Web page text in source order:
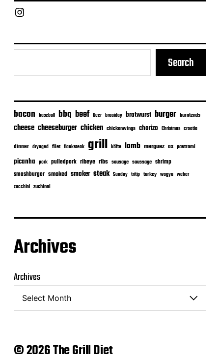
Chief Grill Office
Search
bacon baseball bbq beef Beer braaiday bratwurst burger burntends
cheese cheeseburger chicken chickenwings chorizo Christmas croatia
dinner dryaged filet flanksteak grill köfte lamb merguez ox pastrami
picanha pork pulledpork ribeye ribs sausage saussage shrimp
smashburger smoked smoker steak Sunday tritip turkey wagyu weber
zucchini zuchinni
Archives
Archives
© 2026 The Grill Diet